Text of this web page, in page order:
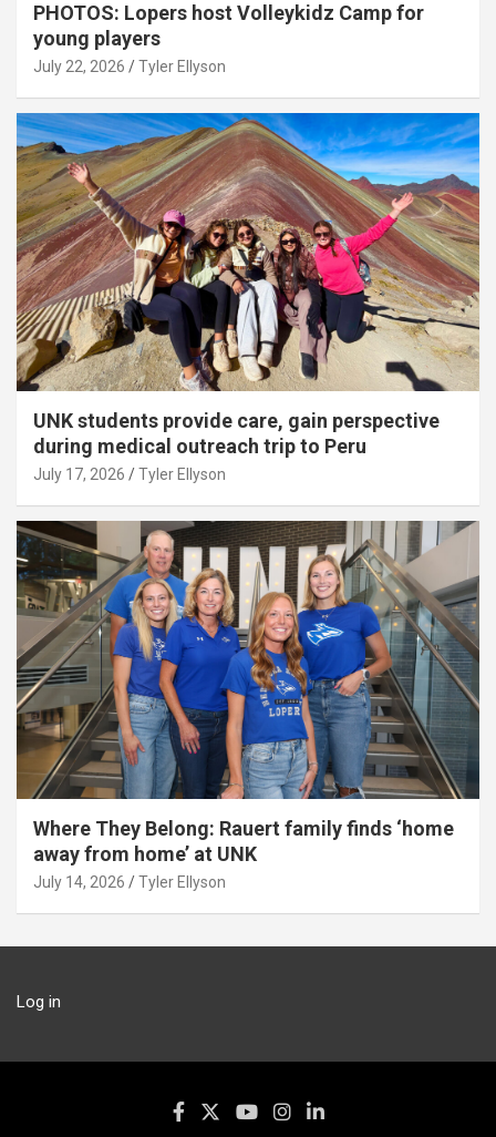
PHOTOS: Lopers host Volleykidz Camp for
young players
July 22, 2026 Tyler Ellyson
UNK students provide care, gain perspective
during medical outreach trip to Peru
July 17, 2026 Tyler Ellyson
Where They Belong: Rauert family finds ‘home
away from home’ at UNK
July 14, 2026 Tyler Ellyson
Log in